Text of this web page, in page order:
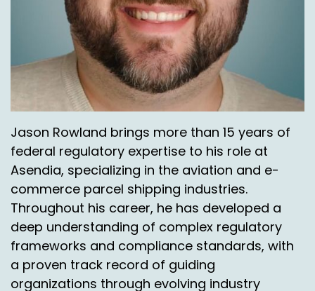
Jason Rowland brings more than 15 years of
federal regulatory expertise to his role at
Asendia, specializing in the aviation and e-
commerce parcel shipping industries.
Throughout his career, he has developed a
deep understanding of complex regulatory
frameworks and compliance standards, with
a proven track record of guiding
organizations through evolving industry